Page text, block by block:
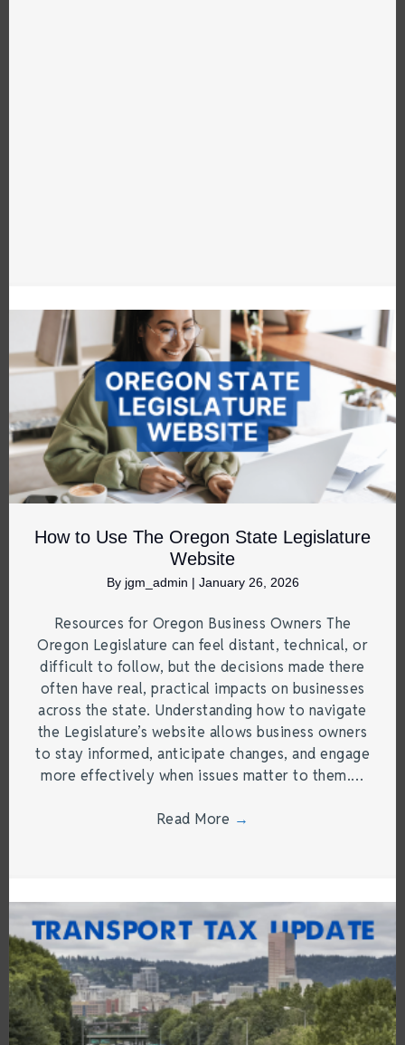
How to Use The Oregon State Legislature
Website
By jgm_admin | January 26, 2026
Resources for Oregon Business Owners The
Oregon Legislature can feel distant, technical, or
difficult to follow, but the decisions made there
often have real, practical impacts on businesses
across the state. Understanding how to navigate
the Legislature’s website allows business owners
to stay informed, anticipate changes, and engage
more effectively when issues matter to them.…
Read More →